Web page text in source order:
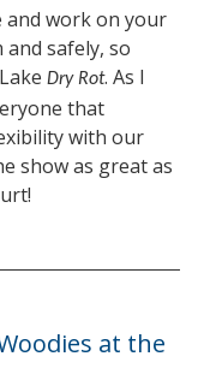
and work on your
safely, so
Dry Rot. As I
that
with our
show as great as
at the